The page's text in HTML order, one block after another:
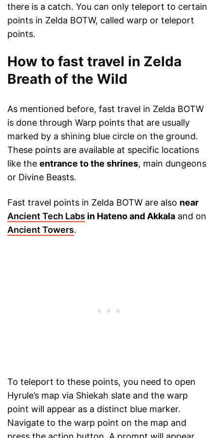
there is a catch. You can only teleport to certain
points in Zelda BOTW, called warp or teleport
points.
How to fast travel in Zelda
Breath of the Wild
As mentioned before, fast travel in Zelda BOTW
is done through Warp points that are usually
marked by a shining blue circle on the ground.
These points are available at specific locations
like the entrance to the shrines, main dungeons
or Divine Beasts.
Fast travel points in Zelda BOTW are also near
Ancient Tech Labs in Hateno and Akkala and on
Ancient Towers.
To teleport to these points, you need to open
Hyrule’s map via Shiekah slate and the warp
point will appear as a distinct blue marker.
Navigate to the warp point on the map and